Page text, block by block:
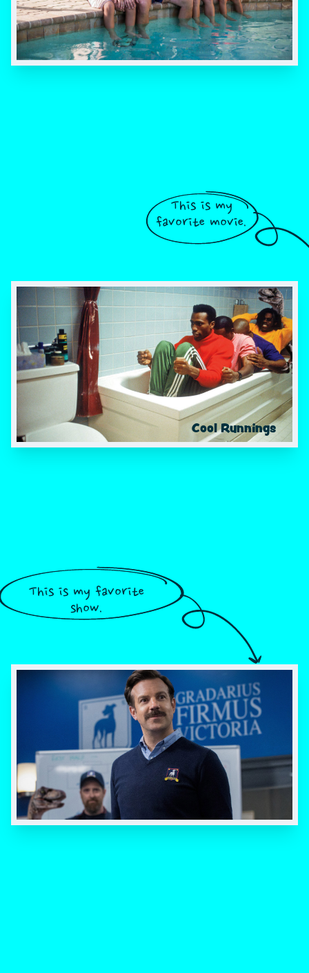
This is my
favorite movie.
Cool Runnings
This is my favorite
show.